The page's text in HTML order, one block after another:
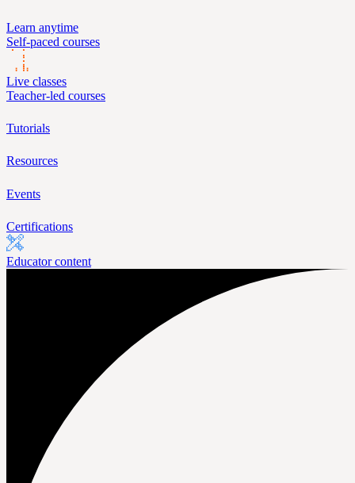
Learn anytime
Self-paced courses
Live classes
Teacher-led courses
Tutorials
Resources
Events
Certifications
Educator content